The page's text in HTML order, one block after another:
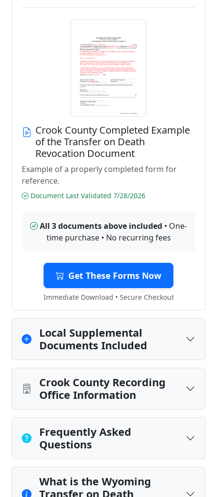
Crook County Completed Example
of the Transfer on Death
Revocation Document
Example of a properly completed form for
reference.
Document Last Validated 7/28/2026
All 3 documents above included • One-
time purchase • No recurring fees
Get These Forms Now
Immediate Download • Secure Checkout
Local Supplemental
Documents Included
Crook County Recording
Office Information
Frequently Asked
Questions
What is the Wyoming
Transfer on Death